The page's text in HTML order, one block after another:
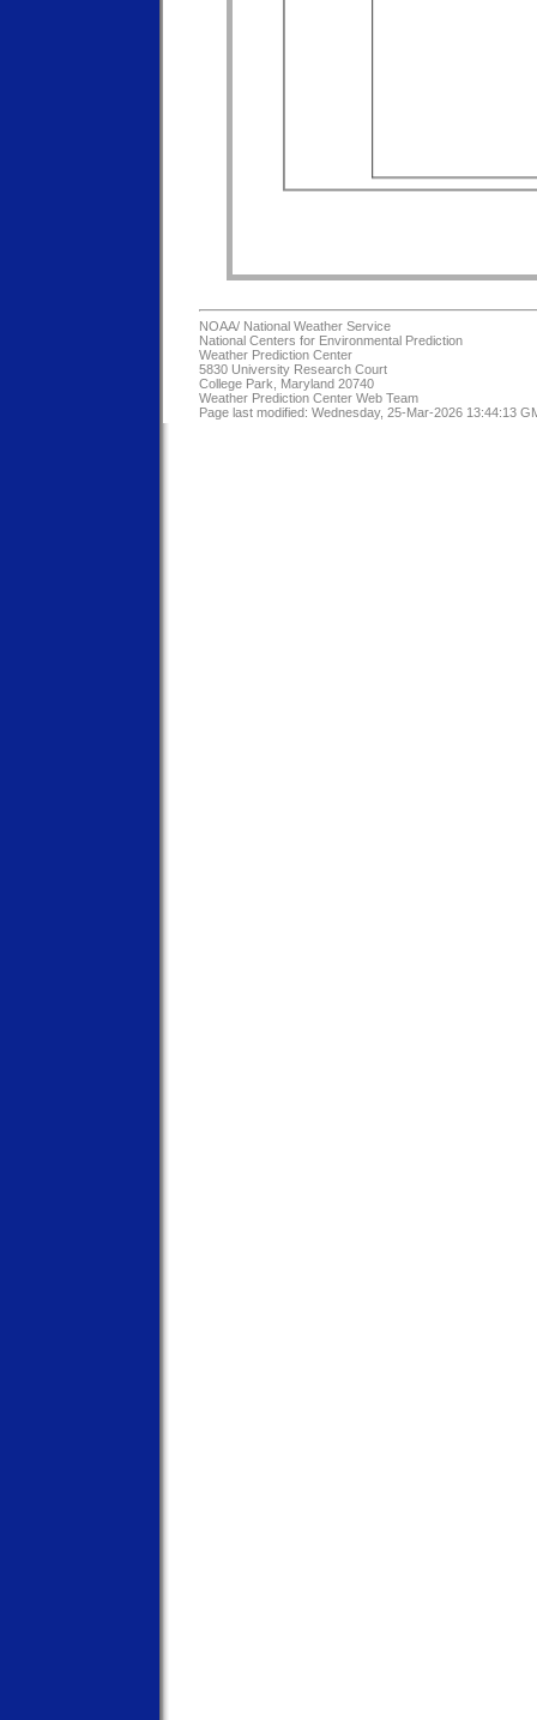
NOAA/ National Weather Service
National Centers for Environmental Prediction
Weather Prediction Center
5830 University Research Court
College Park, Maryland 20740
Weather Prediction Center Web Team
Page last modified: Wednesday, 25-Mar-2026 13:44:13